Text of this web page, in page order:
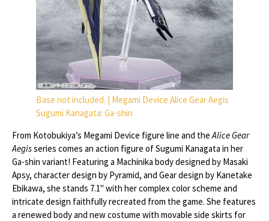
Base not included. | Megami Device Alice Gear Aegis
Sugumi Kanagata: Ga-shin
From Kotobukiya’s Megami Device figure line and theAlice Gear
Aegisseries comes an action figure of Sugumi Kanagata in her
Ga-shin variant! Featuring a Machinika body designed by Masaki
Apsy, character design by Pyramid, and Gear design by Kanetake
Ebikawa, she stands 7.1" with her complex color scheme and
intricate design faithfully recreated from the game. She features
a renewed body and new costume with movable side skirts for